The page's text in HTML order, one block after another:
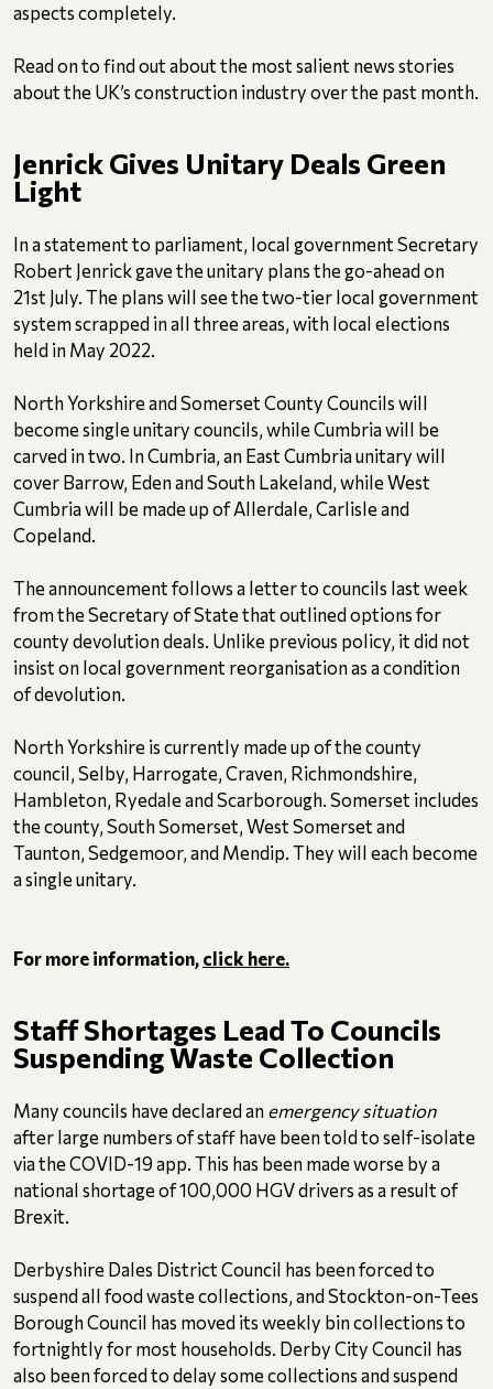
aspects completely.
Read on to find out about the most salient news stories
about the UK’s construction industry over the past month.
Jenrick Gives Unitary Deals Green
Light
In a statement to parliament, local government Secretary
Robert Jenrick gave the unitary plans the go-ahead on
21st July. The plans will see the two-tier local government
system scrapped in all three areas, with local elections
held in May 2022.
North Yorkshire and Somerset County Councils will
become single unitary councils, while Cumbria will be
carved in two. In Cumbria, an East Cumbria unitary will
cover Barrow, Eden and South Lakeland, while West
Cumbria will be made up of Allerdale, Carlisle and
Copeland.
The announcement follows a letter to councils last week
from the Secretary of State that outlined options for
county devolution deals. Unlike previous policy, it did not
insist on local government reorganisation as a condition
of devolution.
North Yorkshire is currently made up of the county
council, Selby, Harrogate, Craven, Richmondshire,
Hambleton, Ryedale and Scarborough. Somerset includes
the county, South Somerset, West Somerset and
Taunton, Sedgemoor, and Mendip. They will each become
a single unitary.
For more information, click here.
Staff Shortages Lead To Councils
Suspending Waste Collection
Many councils have declared an emergency situation
after large numbers of staff have been told to self-isolate
via the COVID-19 app. This has been made worse by a
national shortage of 100,000 HGV drivers as a result of
Brexit.
Derbyshire Dales District Council has been forced to
suspend all food waste collections, and Stockton-on-Tees
Borough Council has moved its weekly bin collections to
fortnightly for most households. Derby City Council has
also been forced to delay some collections and suspend